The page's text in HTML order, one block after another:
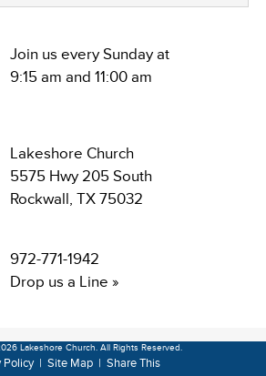
Join us every Sunday at
9:15 am and 11:00 am
Lakeshore Church
5575 Hwy 205 South
Rockwall, TX 75032
972-771-1942
Drop us a Line »
Lakeshore Church. All Rights Reserved.
Policy| Site Map| Share This